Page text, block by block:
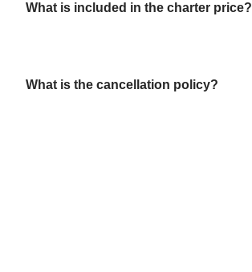
What is included in the charter price?
What is the cancellation policy?